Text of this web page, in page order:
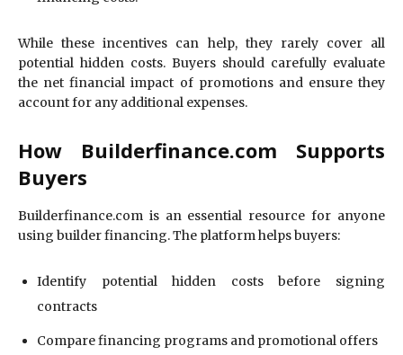
While these incentives can help, they rarely cover all
potential hidden costs. Buyers should carefully evaluate
the net financial impact of promotions and ensure they
account for any additional expenses.
How Builderfinance.com Supports
Buyers
Builderfinance.com is an essential resource for anyone
using builder financing. The platform helps buyers:
Identify potential hidden costs before signing
contracts
Compare financing programs and promotional offers